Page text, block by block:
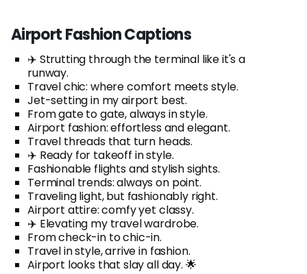
Airport Fashion Captions
✈️ Strutting through the terminal like it's a
runway.
Travel chic: where comfort meets style.
Jet-setting in my airport best.
From gate to gate, always in style.
Airport fashion: effortless and elegant.
Travel threads that turn heads.
✈️ Ready for takeoff in style.
Fashionable flights and stylish sights.
Terminal trends: always on point.
Traveling light, but fashionably right.
Airport attire: comfy yet classy.
✈️ Elevating my travel wardrobe.
From check-in to chic-in.
Travel in style, arrive in fashion.
Airport looks that slay all day. 🌟